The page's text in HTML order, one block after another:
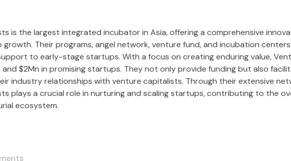
is the largest integrated incubator in Asia, offering a comprehensive
Their programs, angel network, venture fund, and incubation
to early-stage startups. With a focus on creating enduring value,
$2Mn in promising startups. They not only provide funding but also
industry relationships with venture capitalists. Through their extensive
plays a crucial role in nurturing and scaling startups, contributing to the
ecosystem.